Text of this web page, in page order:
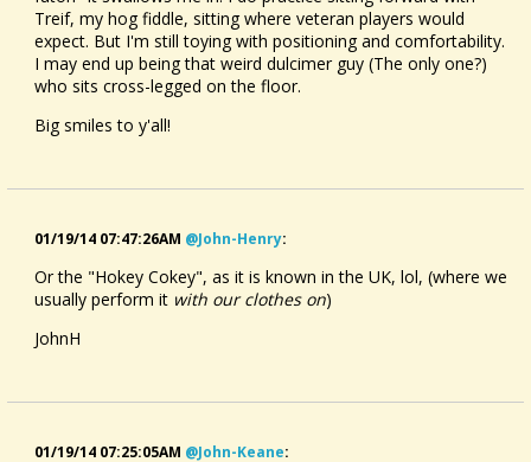
Treif, my hog fiddle, sitting where veteran players would
expect. But I'm still toying with positioning and comfortability.
I may end up being that weird dulcimer guy (The only one?)
who sits cross-legged on the floor.
Big smiles to y'all!
01/19/14 07:47:26AM @john-Henry:
Or the "Hokey Cokey", as it is known in the UK, lol, (where we
usually perform it with our clothes on)
JohnH
01/19/14 07:25:05AM @john-Keane: